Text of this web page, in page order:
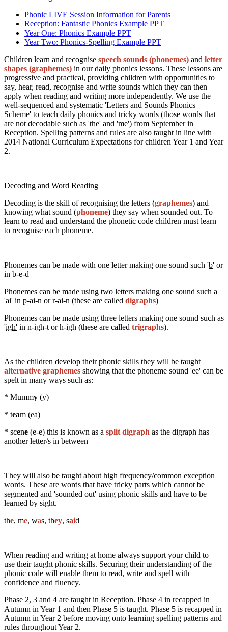
Phonic LIVE Session Information for Parents
Reception: Fantastic Phonics Example PPT
Year One: Phonics Example PPT
Year Two: Phonics-Spelling Example PPT
Children learn and recognise speech sounds (phonemes) and letter
shapes (graphemes) in our daily phonics lessons. These lessons are
progressive and practical, providing children with opportunities to
say, hear, read, recognise and write sounds which they can then
apply when reading and writing more independently. We use the
well-sequenced and systematic 'Letters and Sounds Phonics
Scheme' to teach daily phonics and tricky words (those words that
are not decodable such as 'the' and 'me') from September in
Reception. Spelling patterns and rules are also taught in line with
2014 National Curriculum Expectations for children Year 1 and Year
2.
Decoding and Word Reading
Decoding is the skill of recognising the letters (graphemes) and
knowing what sound (phoneme) they say when sounded out. To
learn to read and understand the phonetic code children must learn
to recognise each phoneme.
Phonemes can be made with one letter making one sound such 'b' or
in b-e-d
Phonemes can be made using two letters making one sound such a
'ai' in p-ai-n or r-ai-n (these are called digraphs)
Phonemes can be made using three letters making one sound such as
'igh' in n-igh-t or h-igh (these are called trigraphs).
As the children develop their phonic skills they will be taught
alternative graphemes showing that the phoneme sound 'ee' can be
spelt in many ways such as:
* Mummy (y)
* team (ea)
* scene (e-e) this is known as a split digraph as the digraph has
another letter/s in between
They will also be taught about high frequency/common exception
words. These are words that have tricky parts which cannot be
segmented and 'sounded out' using phonic skills and have to be
learned by sight.
the, me, was, they, said
When reading and writing at home always support your child to
use their taught phonic skills. Securing their understanding of the
phonic code will enable them to read, write and spell with
confidence and fluency.
Phase 2, 3 and 4 are taught in Reception. Phase 4 in recapped in
Autumn in Year 1 and then Phase 5 is taught. Phase 5 is recapped in
Autumn in Year 2 before moving onto learning spelling patterns and
rules throughout Year 2.